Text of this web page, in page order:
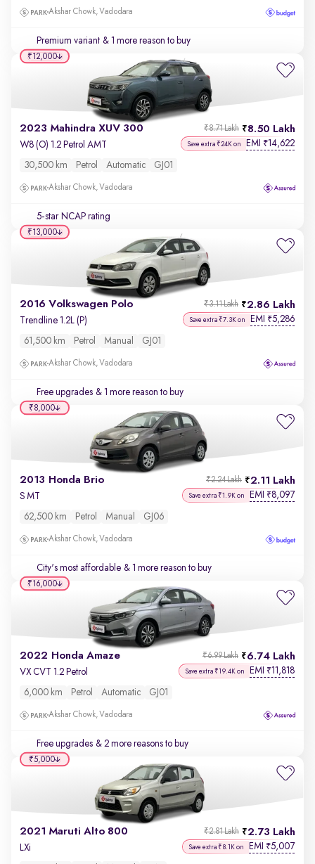
Akshar Chowk, Vadodara
Premium variant & 1 more reason to buy
2023 Mahindra XUV 300 8.50 Lakh
₹8.71 Lakh
W8 (O) 1.2 Petrol AMT Save extra ₹24K on EMI ₹14,622
30,500 km Petrol Automatic GJ01
Akshar Chowk, Vadodara
5-star NCAP rating
₹12,000
2016 Volkswagen Polo 2.86 Lakh
₹3.11 Lakh
Trendline 1.2L (P) Save extra ₹7.3K on EMI ₹5,286
61,500 km Petrol Manual GJ01
Akshar Chowk, Vadodara
Free upgrades & 1 more reason to buy
₹13,000
2013 Honda Brio 2.11 Lakh
₹2.24 Lakh
S MT Save extra ₹1.9K on EMI ₹8,097
62,500 km Petrol Manual GJ06
Akshar Chowk, Vadodara
City's most affordable & 1 more reason to buy
₹8,000
2022 Honda Amaze 6.74 Lakh
₹6.99 Lakh
VX CVT 1.2 Petrol Save extra ₹19.4K on EMI ₹11,818
6,000 km Petrol Automatic GJ01
Akshar Chowk, Vadodara
Free upgrades & 2 more reasons to buy
₹16,000
2021 Maruti Alto 800 2.73 Lakh
₹2.81 Lakh
LXi Save extra ₹8.1K on EMI ₹5,007
₹5,000